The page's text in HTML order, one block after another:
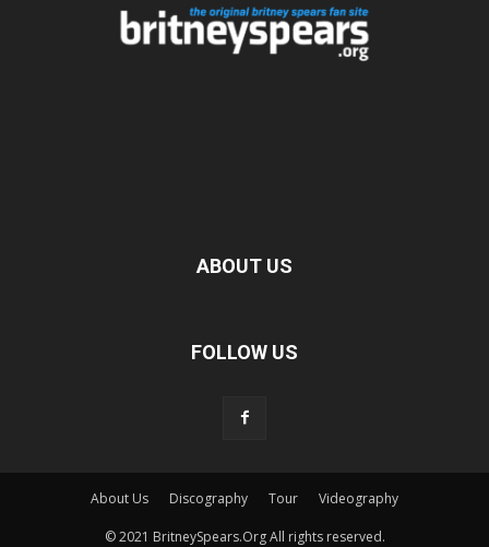
ABOUT US
FOLLOW US
About Us Discography Tour Videography
© 2021 BritneySpears.Org All rights reserved.